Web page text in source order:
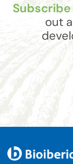
out